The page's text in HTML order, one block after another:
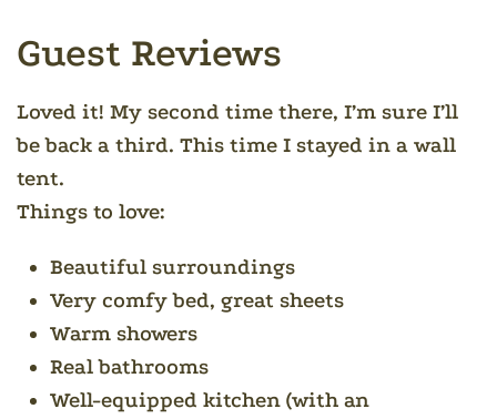
Guest Reviews
Loved it! My second time there, I’m sure I’ll
be back a third. This time I stayed in a wall
tent.
Things to love:
Beautiful surroundings
Very comfy bed, great sheets
Warm showers
Real bathrooms
Well-equipped kitchen (with an